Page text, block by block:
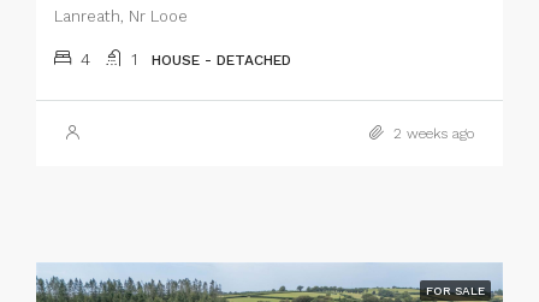
Lanreath, Nr Looe
4 1 HOUSE - DETACHED
2 weeks ago
FOR SALE